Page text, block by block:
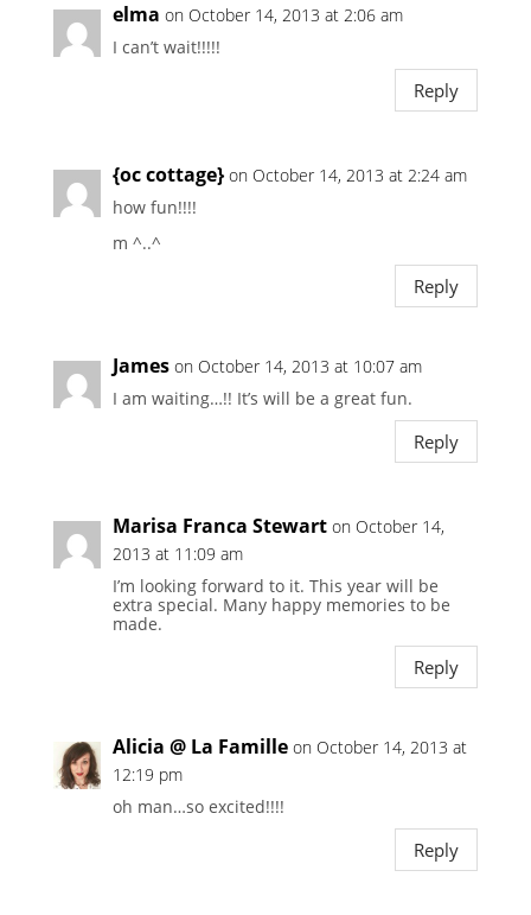
elma on October 14, 2013 at 2:06 am
I can’t wait!!!!!
Reply
{oc cottage} on October 14, 2013 at 2:24 am
how fun!!!!
m ^..^
Reply
James on October 14, 2013 at 10:07 am
I am waiting…!! It’s will be a great fun.
Reply
Marisa Franca Stewart on October 14,
2013 at 11:09 am
I’m looking forward to it. This year will be
extra special. Many happy memories to be
made.
Reply
Alicia @ La Famille on October 14, 2013 at
12:19 pm
oh man…so excited!!!!
Reply